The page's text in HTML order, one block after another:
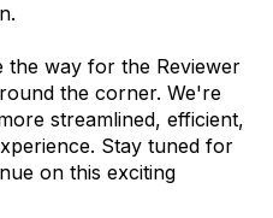
the way for the Reviewer
the corner. We're
streamlined, efficient,
Stay tuned for
on this exciting